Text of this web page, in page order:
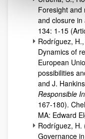
Foresight and
and closure in
134: 1-15
Rodríguez,
Dynamics of
European
possibilities
and J.
Responsible
167-180).
MA: Edward
Rodríguez, H.
Governance